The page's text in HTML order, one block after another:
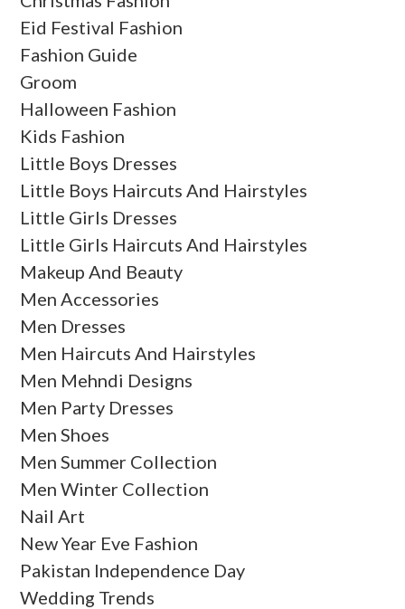
Eid Festival Fashion
Fashion Guide
Groom
Halloween Fashion
Kids Fashion
Little Boys Dresses
Little Boys Haircuts And Hairstyles
Little Girls Dresses
Little Girls Haircuts And Hairstyles
Makeup And Beauty
Men Accessories
Men Dresses
Men Haircuts And Hairstyles
Men Mehndi Designs
Men Party Dresses
Men Shoes
Men Summer Collection
Men Winter Collection
Nail Art
New Year Eve Fashion
Pakistan Independence Day
Wedding Trends